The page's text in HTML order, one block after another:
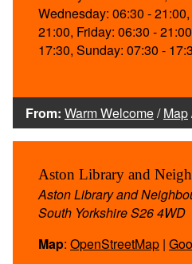
Wednesday: 06:30 -
21:00, Friday: 06:30 -
17:30, Sunday: 07:30 -
From: Warm Welcome/Map
Aston Library and
Aston Library and
South Yorkshire S26 4WD
Map: OpenStreetMap |